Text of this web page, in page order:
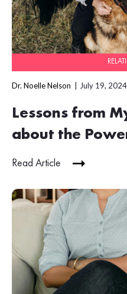
Dr. Noelle Nelson July 19, 2024
Lessons from
about the
Read Article